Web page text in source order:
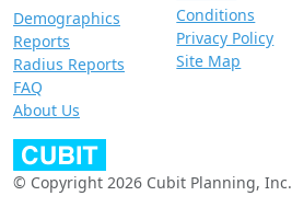
Demographics
Reports
Radius Reports
FAQ
About Us
Conditions
Privacy Policy
Site Map
© Copyright 2026 Cubit Planning, Inc.